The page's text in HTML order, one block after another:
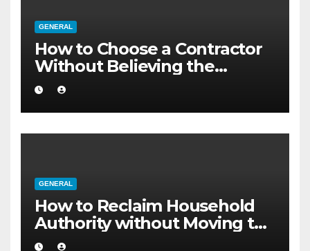
GENERAL
How to Choose a Contractor
Without Believing the
Internet
GENERAL
How to Reclaim Household
Authority without Moving to
a Larger Flat